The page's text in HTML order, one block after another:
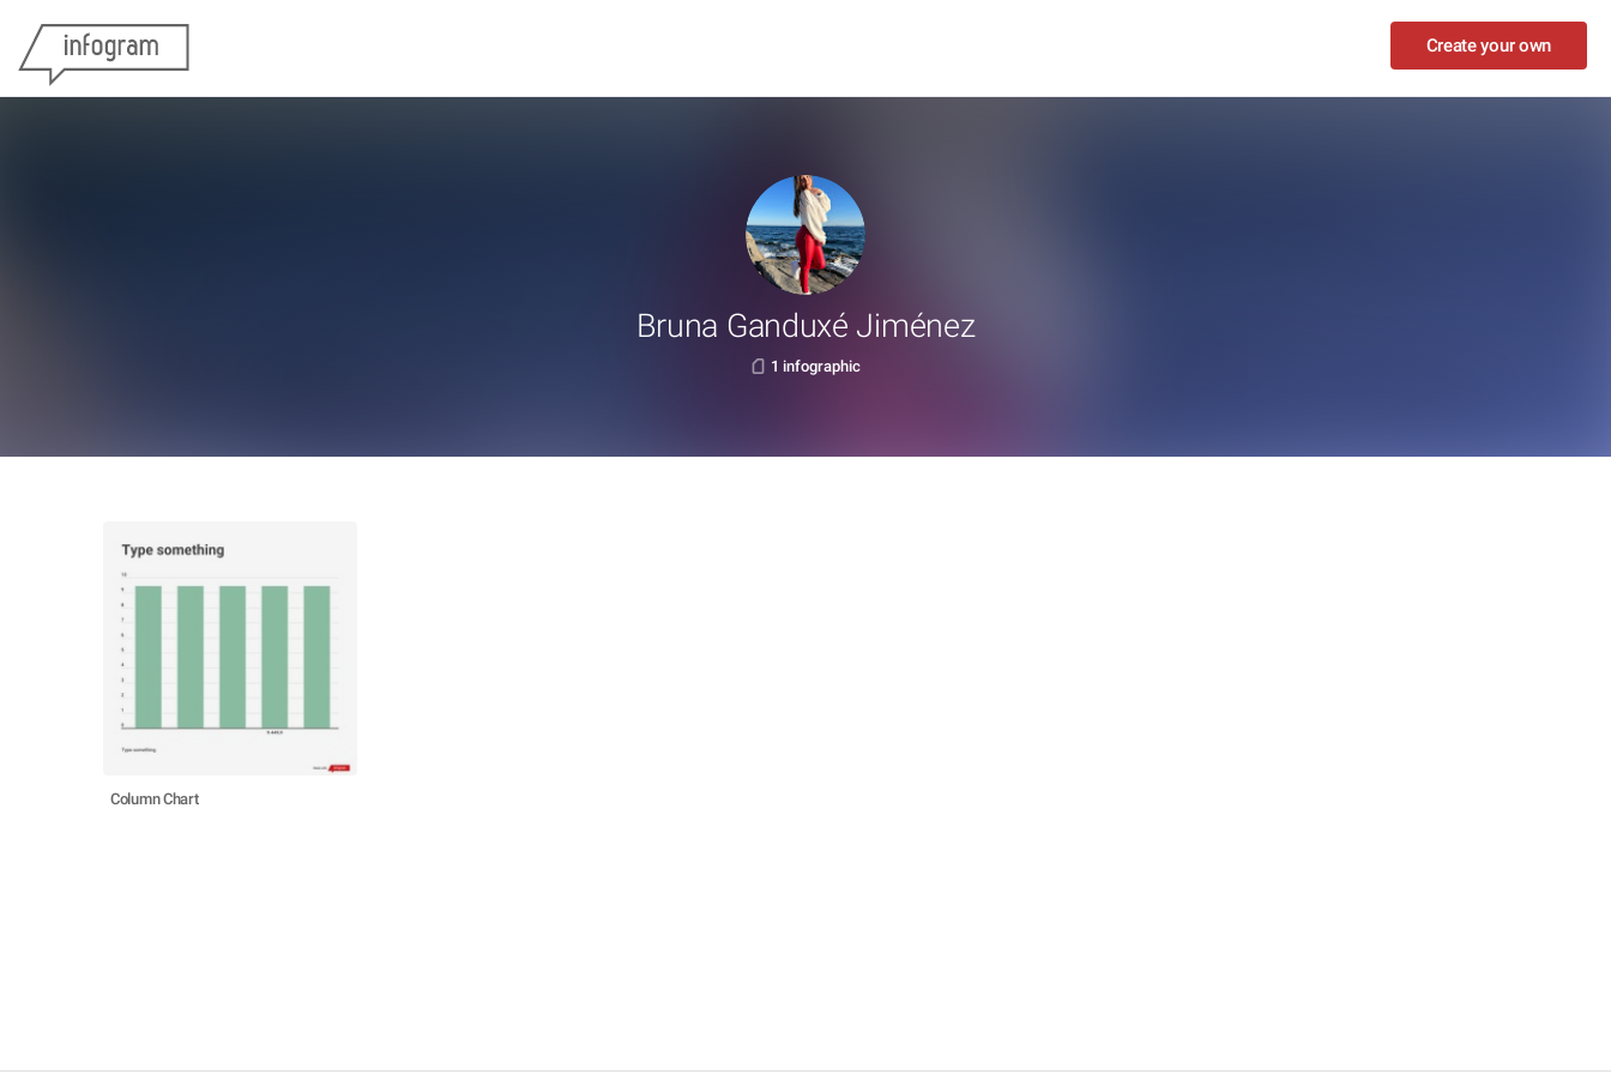
Create your own
Bruna Ganduxé Jiménez
1 infographic
Column Chart